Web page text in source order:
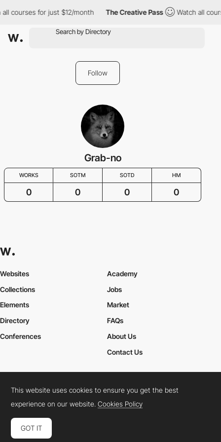
all courses for just $12/month The Creative Pass Watch all
Follow
Grab-no
WORKS SOTM SOTD HM
0 0 0 0
Websites
Collections
Elements
Academy
Jobs
Market
Directory
Conferences
FAQs
About Us
Contact Us
Cookies PolicyLegal TermsPrivacy Policy
Connect: InstagramLinkedInTwitterFacebookYouTube
This website uses cookies to ensure you get the best
experience on our website.Cookies Policy
GOT IT